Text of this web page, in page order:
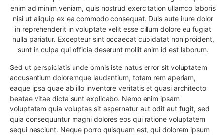
enim ad minim veniam, quis nostrud exercitation ullamco laboris
nisi ut aliquip ex ea commodo consequat. Duis aute irure dolor
in reprehenderit in voluptate velit esse cillum dolore eu fugiat
nulla pariatur. Excepteur sint occaecat cupidatat non proident,
sunt in culpa qui officia deserunt mollit anim id est laborum.
Sed ut perspiciatis unde omnis iste natus error sit voluptatem
accusantium doloremque laudantium, totam rem aperiam,
eaque ipsa quae ab illo inventore veritatis et quasi architecto
beatae vitae dicta sunt explicabo. Nemo enim ipsam
voluptatem quia voluptas sit aspernatur aut odit aut fugit, sed
quia consequuntur magni dolores eos qui ratione voluptatem
sequi nesciunt. Neque porro quisquam est, qui dolorem ipsum